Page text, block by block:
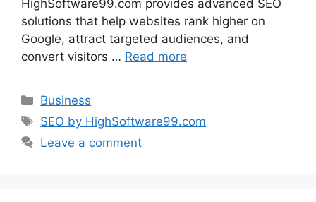
HighSoftware99.com provides advanced SEO
solutions that help websites rank higher on
Google, attract targeted audiences, and
convert visitors … Read more
Categories
Business
Tags
SEO by HighSoftware99.com
Leave a comment